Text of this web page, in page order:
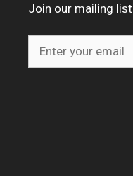
Join our mailing list